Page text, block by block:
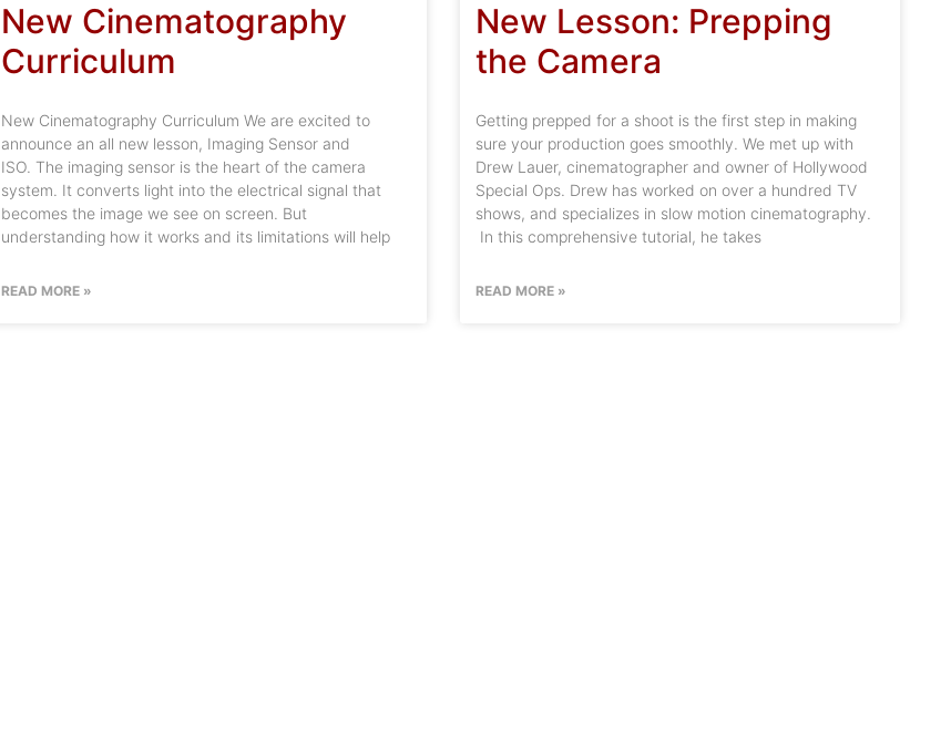
New Cinematography
Curriculum
New Cinematography Curriculum We are excited to
announce an all new lesson, Imaging Sensor and
ISO. The imaging sensor is the heart of the camera
system. It converts light into the electrical signal that
becomes the image we see on screen. But
understanding how it works and its limitations will help
READ MORE »
New Lesson: Prepping
the Camera
Getting prepped for a shoot is the first step in making
sure your production goes smoothly. We met up with
Drew Lauer, cinematographer and owner of Hollywood
Special Ops. Drew has worked on over a hundred TV
shows, and specializes in slow motion cinematography.
In this comprehensive tutorial, he takes
READ MORE »